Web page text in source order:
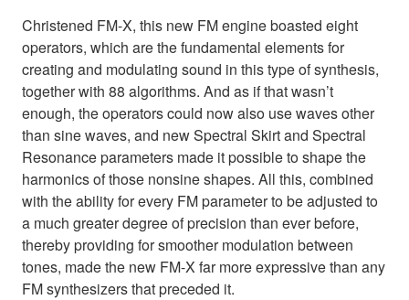
Christened FM-X, this new FM engine boasted eight
operators, which are the fundamental elements for
creating and modulating sound in this type of synthesis,
together with 88 algorithms. And as if that wasn’t
enough, the operators could now also use waves other
than sine waves, and new Spectral Skirt and Spectral
Resonance parameters made it possible to shape the
harmonics of those nonsine shapes. All this, combined
with the ability for every FM parameter to be adjusted to
a much greater degree of precision than ever before,
thereby providing for smoother modulation between
tones, made the new FM-X far more expressive than any
FM synthesizers that preceded it.